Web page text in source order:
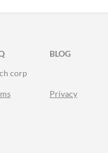
FACEBOOK
BLOG
corp
Privacy